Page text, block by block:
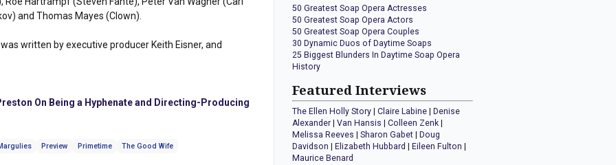
and Thomas Mayes (Clown).
written by executive producer Keith Eisner, and
On Being a Hyphenate and Directing-Producing
Preview Primetime The Good Wife
50 Greatest Soap Opera Actresses
50 Greatest Soap Opera Actors
50 Greatest Soap Opera Couples
30 Dynamic Duos of Daytime Soaps
25 Biggest Blunders In Daytime Soap Opera
History
Featured Interviews
The Ellen Holly Story |Claire Labine |Denise
Alexander |Van Hansis |Colleen Zenk |
Melissa Reeves |Sharon Gabet |Doug
Davidson |Elizabeth Hubbard |Eileen Fulton |
Maurice Benard